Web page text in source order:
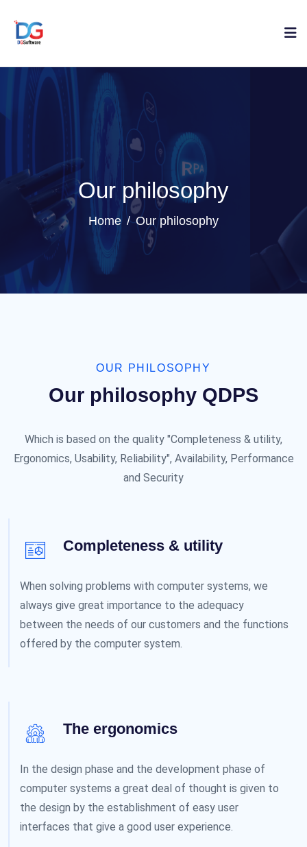
Our philosophy
Home Our philosophy
OUR PHILOSOPHY
Our philosophy QDPS
Which is based on the quality "Completeness & utility,
Ergonomics, Usability, Reliability", Availability, Performance
and Security
Completeness & utility
When solving problems with computer systems, we
always give great importance to the adequacy
between the needs of our customers and the functions
offered by the computer system.
The ergonomics
In the design phase and the development phase of
computer systems a great deal of thought is given to
the design by the establishment of easy user
interfaces that give a good user experience.